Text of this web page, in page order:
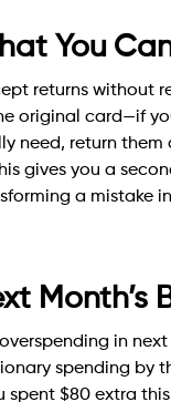
You
returns without
original card—if
need, return them
gives you a
a mistake
Month’s
in next
spending by
spent $80 extra